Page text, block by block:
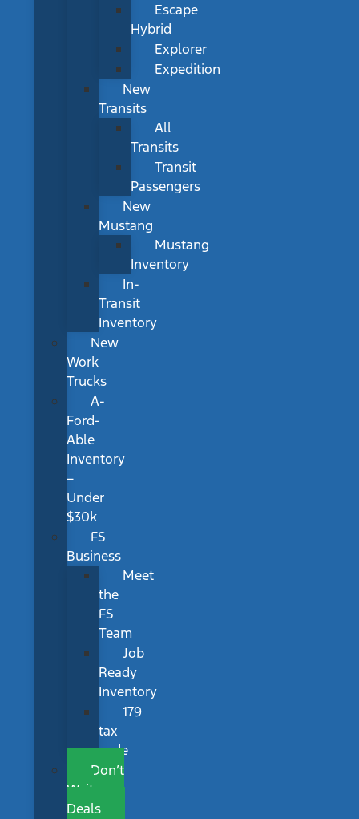
Escape
Hybrid
Explorer
Expedition
New
Transits
All
Transits
Transit
Passengers
New
Mustang
Mustang
Inventory
In-
Transit
Inventory
New
Work
Trucks
A-
Ford-
Able
Inventory
–
Under
$30k
FS
Business
Meet
the
FS
Team
Job
Ready
Inventory
179
tax
code
Don’t
Wait
Deals